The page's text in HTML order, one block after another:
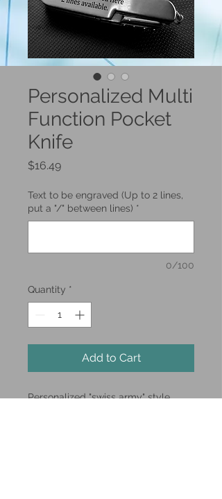
Personalized Multi
Function Pocket
Knife
$16.49Price
Text to be engraved (Up to 2 lines,
put a "/" between lines) *
0/100
Quantity *
Add to Cart
Personalized "swiss army" style